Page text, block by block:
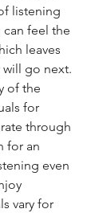
listening
feel the
leaves
go next.
of the
for
through
for an
even
vary for